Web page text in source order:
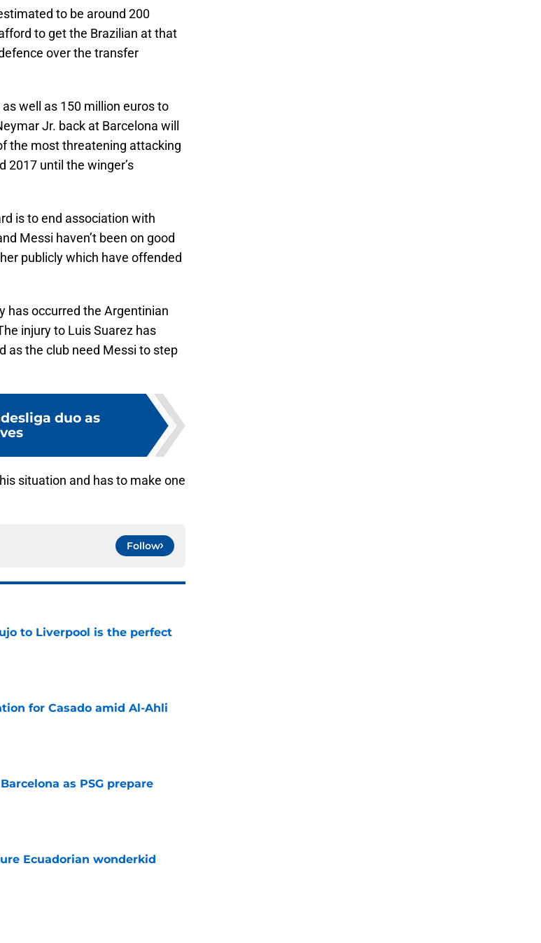
to be around 200
to get the Brazilian at that
over the transfer
well as 150 million euros to
Jr. back at Barcelona will
the most threatening attacking
2017 until the winger’s
is to end association with
Messi haven’t been on good
publicly which have offended
has occurred the Argentinian
injury to Luis Suarez has
as the club need Messi to step
duo as
situation and has to make one
Follow
to Liverpool is the perfect
for Casado amid Al-Ahli
as PSG prepare
Ecuadorian wonderkid